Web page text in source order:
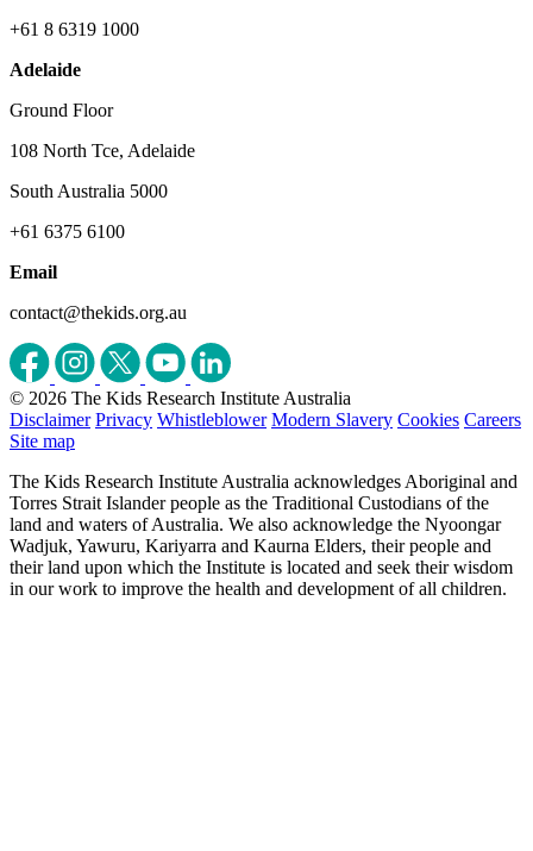
+61 8 6319 1000
Adelaide
Ground Floor
108 North Tce, Adelaide
South Australia 5000
+61 6375 6100
Email
contact@thekids.org.au
© 2026 The Kids Research Institute Australia
Disclaimer Privacy Whistleblower Modern Slavery Cookies Careers
Site map
The Kids Research Institute Australia acknowledges Aboriginal and
Torres Strait Islander people as the Traditional Custodians of the
land and waters of Australia. We also acknowledge the Nyoongar
Wadjuk, Yawuru, Kariyarra and Kaurna Elders, their people and
their land upon which the Institute is located and seek their wisdom
in our work to improve the health and development of all children.